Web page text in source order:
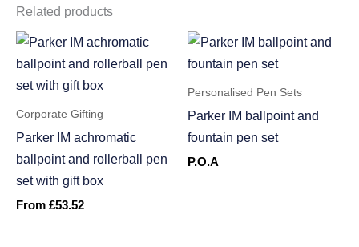
Related products
Corporate Gifting
Parker IM achromatic
ballpoint and rollerball pen
set with gift box
From £53.52
Personalised Pen Sets
Parker IM ballpoint and
fountain pen set
P.O.A